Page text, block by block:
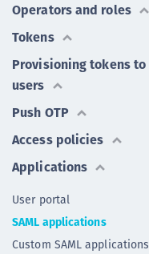
Operators and roles
Tokens
Provisioning tokens to
users
Push OTP
Access policies
Applications
User portal
SAML applications
Custom SAML applications